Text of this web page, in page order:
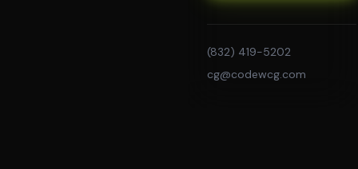
(832) 419-5202
cg@codewcg.com